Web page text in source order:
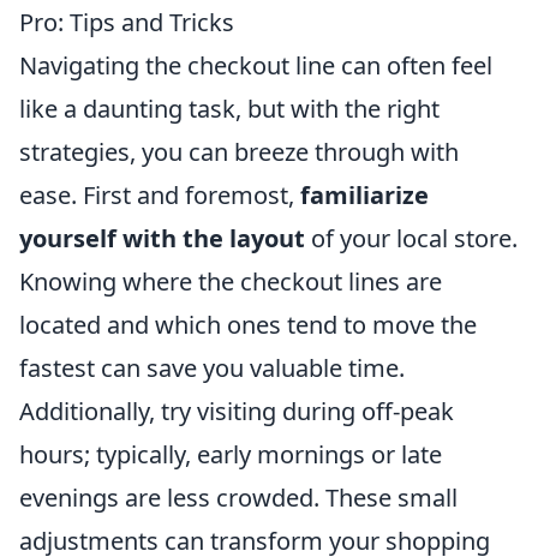
Pro: Tips and Tricks
Navigating the checkout line can often feel
like a daunting task, but with the right
strategies, you can breeze through with
ease. First and foremost, familiarize
yourself with the layout of your local store.
Knowing where the checkout lines are
located and which ones tend to move the
fastest can save you valuable time.
Additionally, try visiting during off-peak
hours; typically, early mornings or late
evenings are less crowded. These small
adjustments can transform your shopping